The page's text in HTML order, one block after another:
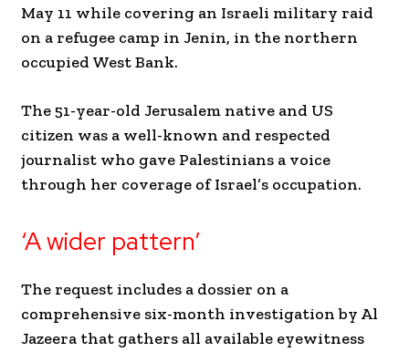
May 11 while covering an Israeli military raid
on a refugee camp in Jenin, in the northern
occupied West Bank.
The 51-year-old Jerusalem native and US
citizen was a well-known and respected
journalist who gave Palestinians a voice
through her coverage of Israel’s occupation.
‘A wider pattern’
The request includes a dossier on a
comprehensive six-month investigation by Al
Jazeera that gathers all available eyewitness